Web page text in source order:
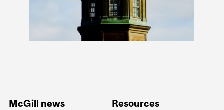
McGill news Resources